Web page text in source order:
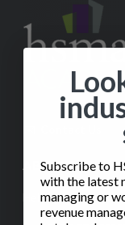
ABOUT
Help
Subscribe to
with the latest
managing or
revenue